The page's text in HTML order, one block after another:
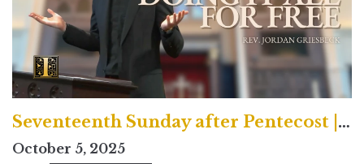
Seventeenth Sunday after Pentecost | Contemporary
October 5, 2025